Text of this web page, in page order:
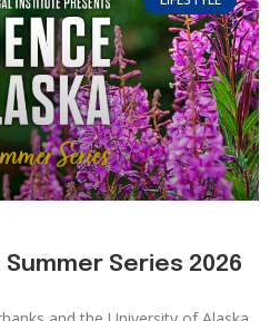
Series 2026